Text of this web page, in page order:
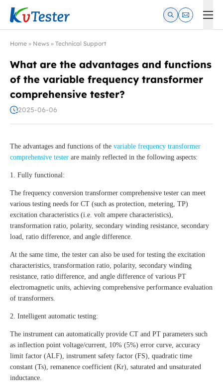
Kvtester: High Voltage Electrical Test & Measurement
Home » News » Technical Support
What are the advantages and functions
of the variable frequency transformer
comprehensive tester?
2025-06-06
The advantages and functions of the variable frequency transformer
comprehensive tester are mainly reflected in the following aspects:
1. Fully functional:
The frequency conversion transformer comprehensive tester can meet
various testing needs for CT (such as protection, metering, TP)
excitation characteristics (i.e. volt ampere characteristics),
transformation ratio, polarity, secondary winding resistance, secondary
load, ratio difference, and angle difference.
At the same time, the tester can also be used for testing the excitation
characteristics, transformation ratio, polarity, secondary winding
resistance, ratio difference, and angle difference of various PT
electromagnetic units, achieving comprehensive performance evaluation
of transformers.
2. Intelligent automatic testing:
The instrument can automatically provide CT and PT parameters such
as inflection point voltage/current, 10% (5%) error curve, accuracy
limit factor (ALF), instrument safety factor (FS), quadratic time
constant (Ts), remanence coefficient (Kr), saturated and unsaturated
inductance.